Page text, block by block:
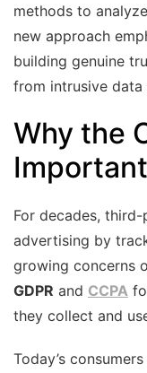
methods to
new approach
building genuine
from intrusive
Why the
Important
For decades,
advertising by
growing concerns
GDPR and CCPA
they collect and
Today’s